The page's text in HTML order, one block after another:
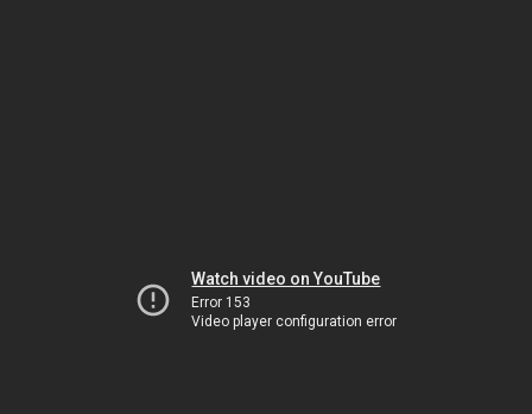
Watch video on YouTube
Error 153
Video player configuration error